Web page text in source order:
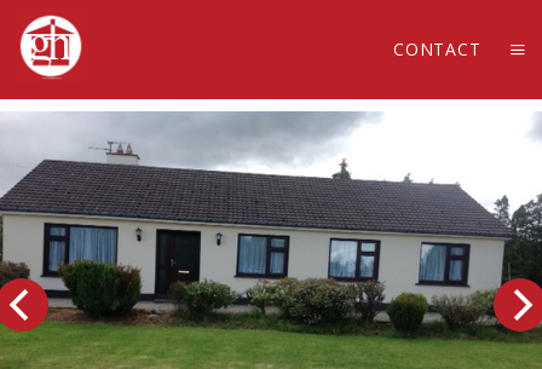
CONTACT